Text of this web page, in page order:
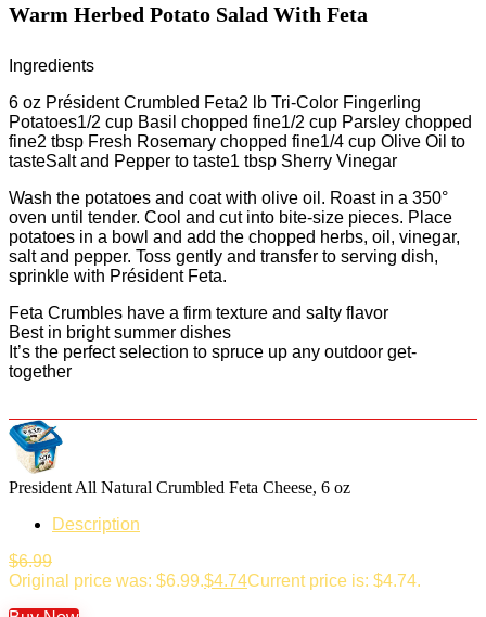
Warm Herbed Potato Salad With Feta
Ingredients
6 oz Président Crumbled Feta2 lb Tri-Color Fingerling
Potatoes1/2 cup Basil chopped fine1/2 cup Parsley chopped
fine2 tbsp Fresh Rosemary chopped fine1/4 cup Olive Oil to
tasteSalt and Pepper to taste1 tbsp Sherry Vinegar
Wash the potatoes and coat with olive oil. Roast in a 350°
oven until tender. Cool and cut into bite-size pieces. Place
potatoes in a bowl and add the chopped herbs, oil, vinegar,
salt and pepper. Toss gently and transfer to serving dish,
sprinkle with Président Feta.
Feta Crumbles have a firm texture and salty flavor
Best in bright summer dishes
It’s the perfect selection to spruce up any outdoor get-
together
President All Natural Crumbled Feta Cheese, 6 oz
Description
$6.99
Original price was: $6.99.$4.74Current price is: $4.74.